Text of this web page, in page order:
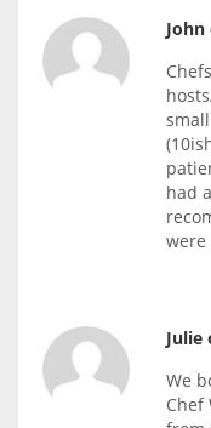
John
had
were
Julie
We
Chef